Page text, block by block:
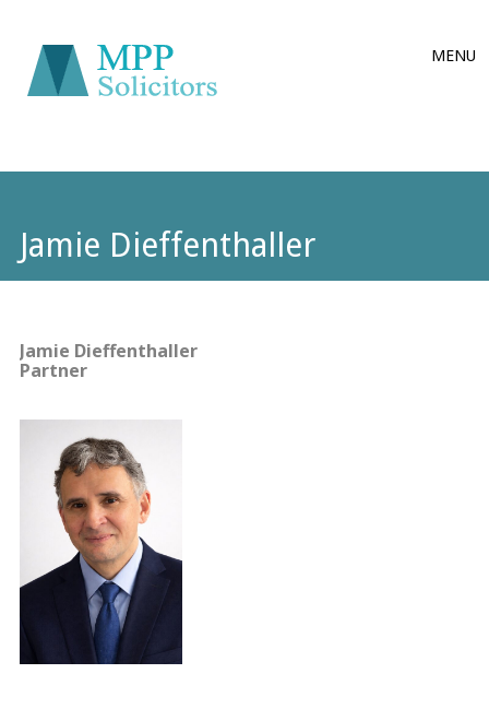
MENU
Jamie Dieffenthaller
Jamie Dieffenthaller
Partner